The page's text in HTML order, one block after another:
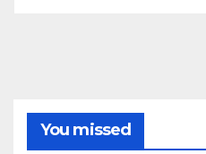
You missed